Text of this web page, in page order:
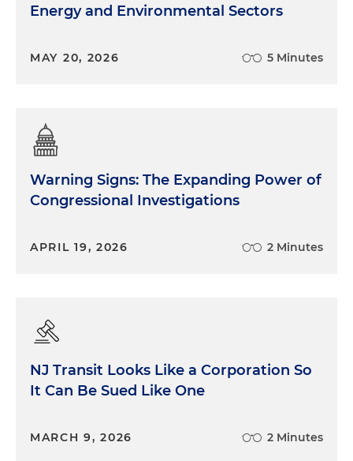
Energy and Environmental Sectors
MAY 20, 2026 5 Minutes
Warning Signs: The Expanding Power of
Congressional Investigations
APRIL 19, 2026 2 Minutes
NJ Transit Looks Like a Corporation So
It Can Be Sued Like One
MARCH 9, 2026 2 Minutes